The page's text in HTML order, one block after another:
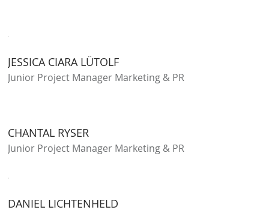
JESSICA CIARA LÜTOLF
Junior Project Manager Marketing & PR
CHANTAL RYSER
Junior Project Manager Marketing & PR
DANIEL LICHTENHELD